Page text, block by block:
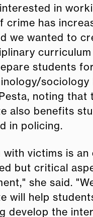
in
crime has
we wanted to
students
sociology
noting that
also benefits
in policing.
with victims is an
but critical
she said.
will help
develop the